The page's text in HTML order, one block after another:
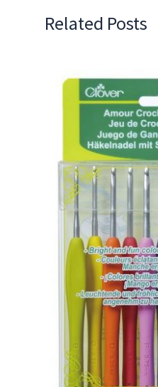
Related Posts